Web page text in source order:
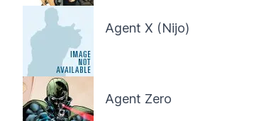
Agent X (Nijo)
Agent Zero